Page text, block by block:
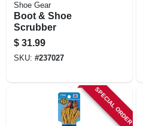
Shoe Gear
Boot & Shoe
Scrubber
$ 31.99
SKU: #237027
SPECIAL ORDER